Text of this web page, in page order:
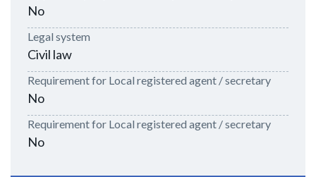
No
Legal system
Civil law
Requirement for Local registered agent / secretary
No
Requirement for Local registered agent / secretary
No